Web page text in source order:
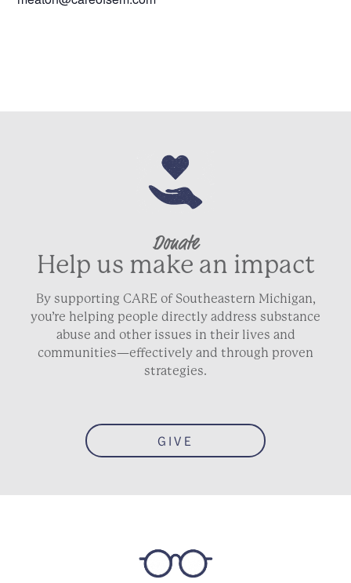
Donate
Help us make an impact
By supporting CARE of Southeastern Michigan,
you’re helping people directly address substance
abuse and other issues in their lives and
communities—effectively and through proven
strategies.
GIVE